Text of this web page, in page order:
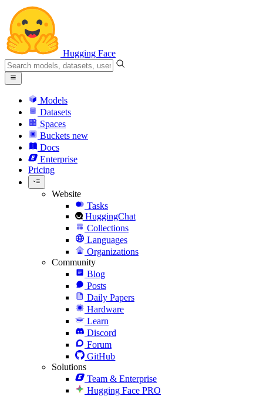
Hugging Face
Models
Datasets
Spaces
Buckets new
Docs
Enterprise
Pricing
Website
Tasks
HuggingChat
Collections
Languages
Organizations
Community
Blog
Posts
Daily Papers
Hardware
Learn
Discord
Forum
GitHub
Solutions
Team & Enterprise
Hugging Face PRO